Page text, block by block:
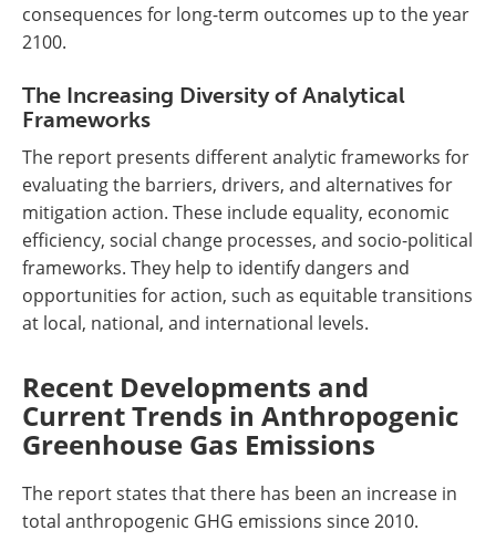
consequences for long-term outcomes up to the year
2100.
The Increasing Diversity of Analytical
Frameworks
The report presents different analytic frameworks for
evaluating the barriers, drivers, and alternatives for
mitigation action. These include equality, economic
efficiency, social change processes, and socio-political
frameworks. They help to identify dangers and
opportunities for action, such as equitable transitions
at local, national, and international levels.
Recent Developments and
Current Trends in Anthropogenic
Greenhouse Gas Emissions
The report states that there has been an increase in
total anthropogenic GHG emissions since 2010.